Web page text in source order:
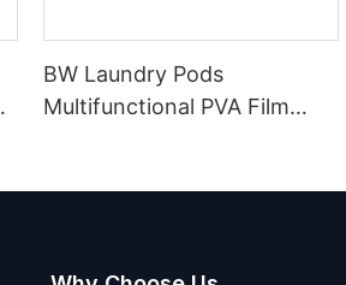
BW Laundry Pods
Multifunctional PVA Film